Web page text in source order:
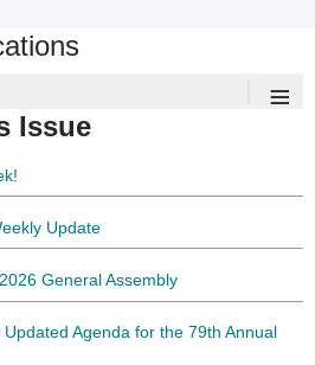
≡
Issue
Update
General Assembly
Agenda for the 79th Annual